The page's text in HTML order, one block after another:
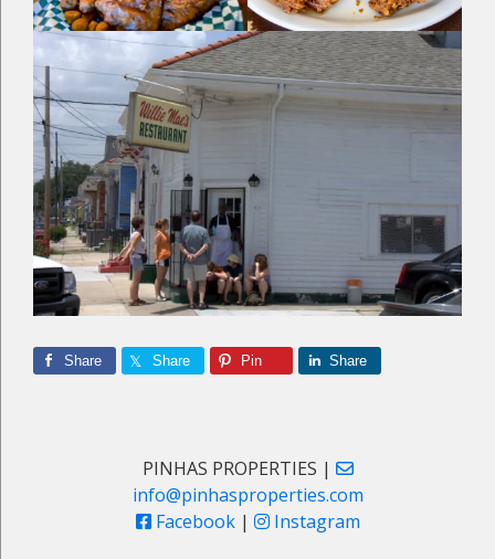
Share Share Pin Share
Primary
Sidebar
PINHAS PROPERTIES |
info@pinhasproperties.com
Facebook| Instagram